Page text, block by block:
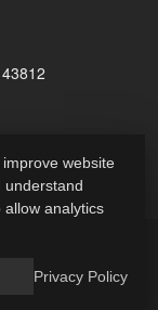
website
understand
allow analytics
Privacy Policy